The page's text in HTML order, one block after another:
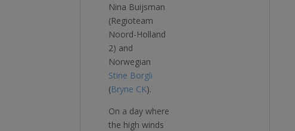
Nina Buijsman
(Regioteam
Noord-Holland
2) and
Norwegian
Stine Borgli
(Bryne CK).
On a day where
the high winds